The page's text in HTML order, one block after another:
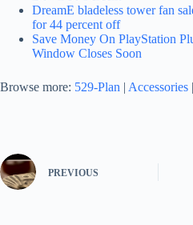
DreamE bladeless tower fan
for 44 percent off
Save Money On PlayStation
Window Closes Soon
Browse more: 529-Plan | Accessories |
PREVIOUS